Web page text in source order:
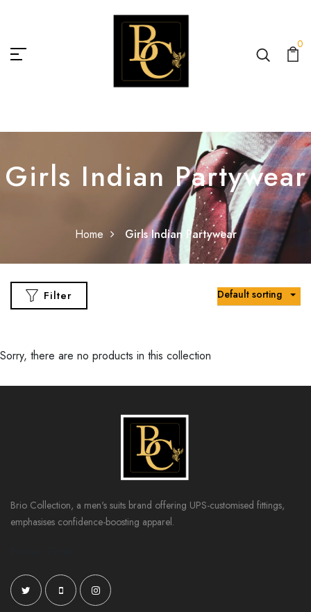
0
Girls Indian Partywear
Home Girls Indian Partywear
Filter Default sorting
Sorry, there are no products in this collection
Brio Collection, a men's suits brand offering UPS-customised fittings,
emphasises confidence-boosting apparel.